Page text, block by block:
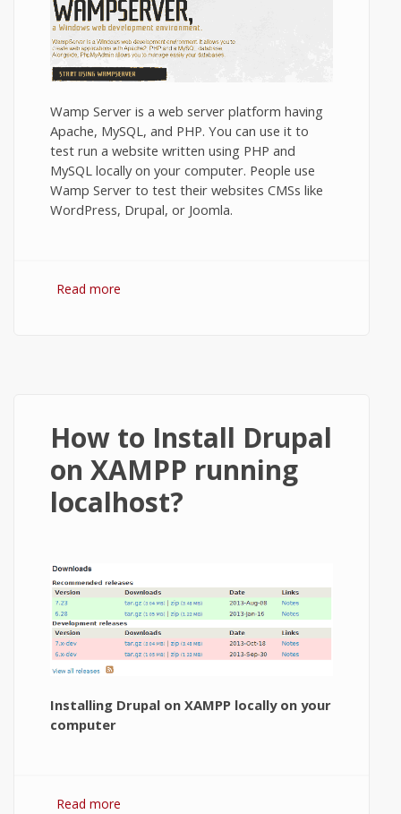
Wamp Server is a web server platform having
Apache, MySQL, and PHP. You can use it to
test run a website written using PHP and
MySQL locally on your computer. People use
Wamp Server to test their websites CMSs like
WordPress, Drupal, or Joomla.
Read more
How to Install Drupal
on XAMPP running
localhost?
Installing Drupal on XAMPP locally on your
computer
Read more